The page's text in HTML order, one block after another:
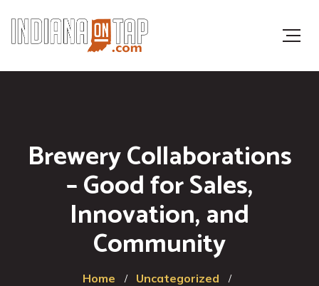
Brewery Collaborations
– Good for Sales,
Innovation, and
Community
Home
Uncategorized